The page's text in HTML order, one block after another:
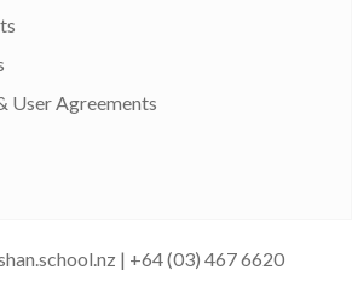
User Agreements
| +64 (03) 467 6620